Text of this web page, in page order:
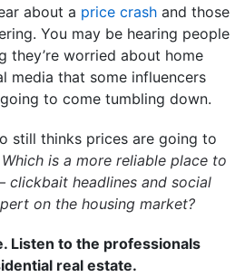
about a price crash and those
You may be hearing people
they’re worried about home
media that some influencers
to come tumbling down.
still thinks prices are going to
Which is a more reliable place to
clickbait headlines and social
on the housing market?
Listen to the professionals
real estate.